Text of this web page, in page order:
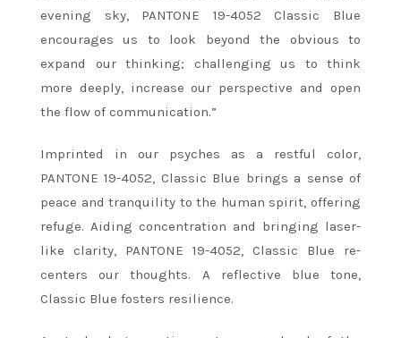
evening sky, PANTONE 19-4052 Classic Blue
encourages us to look beyond the obvious to
expand our thinking; challenging us to think
more deeply, increase our perspective and open
the flow of communication.”
Imprinted in our psyches as a restful color,
PANTONE 19-4052, Classic Blue brings a sense of
peace and tranquility to the human spirit, offering
refuge. Aiding concentration and bringing laser-
like clarity, PANTONE 19-4052, Classic Blue re-
centers our thoughts. A reflective blue tone,
Classic Blue fosters resilience.